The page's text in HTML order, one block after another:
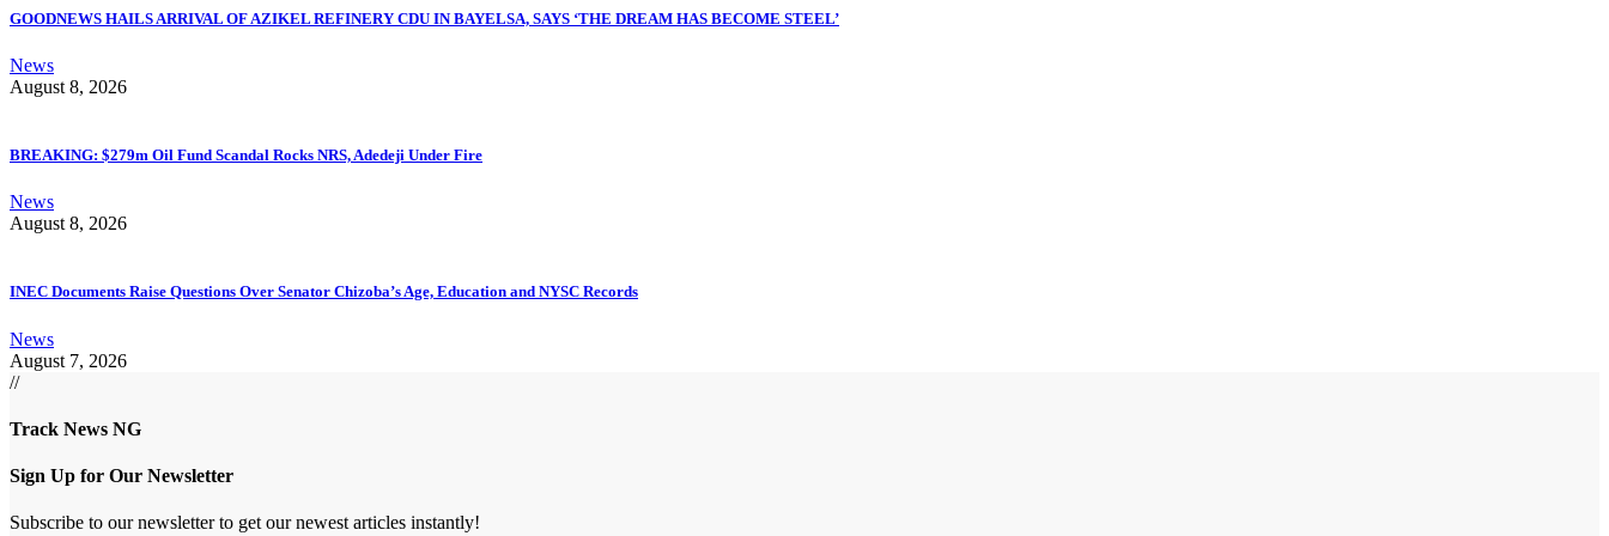
GOODNEWS HAILS ARRIVAL OF AZIKEL REFINERY CDU IN BAYELSA, SAYS ‘THE DREAM HAS BECOME STEEL’
News
August 8, 2026
BREAKING: $279m Oil Fund Scandal Rocks NRS, Adedeji Under Fire
News
August 8, 2026
INEC Documents Raise Questions Over Senator Chizoba’s Age, Education and NYSC Records
News
August 7, 2026
//
Track News NG
Sign Up for Our Newsletter
Subscribe to our newsletter to get our newest articles instantly!